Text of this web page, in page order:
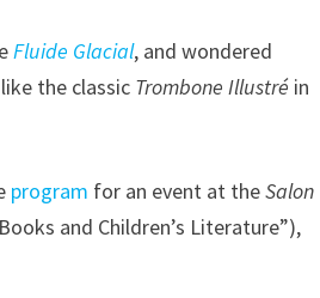
Fluide Glacial, and wondered
the classic Trombone Illustré in
program for an event at theSalon
and Children’s Literature”),